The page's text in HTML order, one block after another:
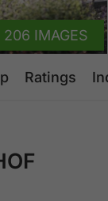
206 IMAGES
Ratings